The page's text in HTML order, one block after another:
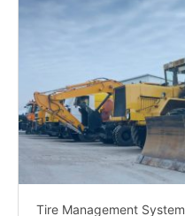
Fields,
Future
of
Tire
Monitoring
Tire Management System